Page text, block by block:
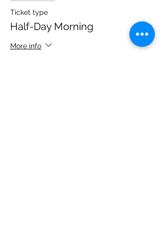
Ticket type
Half-Day Morning
More info